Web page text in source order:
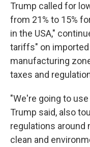
Trump called for
from 21% to 15%
in the USA,"
tariffs" on imported
manufacturing
taxes and
"We're going to
Trump said, also
regulations around
clean and